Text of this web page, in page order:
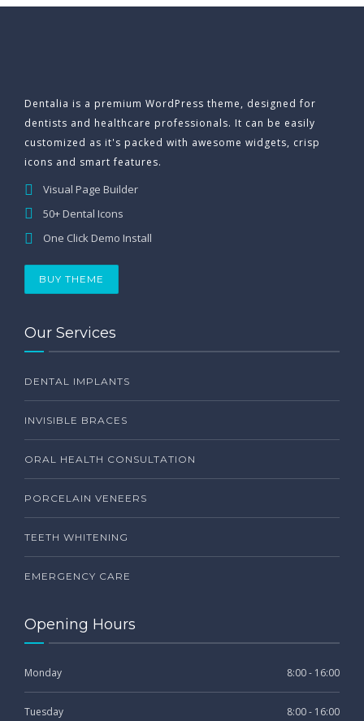
Dentalia is a premium WordPress theme, designed for
dentists and healthcare professionals. It can be easily
customized as it's packed with awesome widgets, crisp
icons and smart features.
Visual Page Builder
50+ Dental Icons
One Click Demo Install
BUY THEME
Our Services
DENTAL IMPLANTS
INVISIBLE BRACES
ORAL HEALTH CONSULTATION
PORCELAIN VENEERS
TEETH WHITENING
EMERGENCY CARE
Opening Hours
Monday 8:00 - 16:00
Tuesday 8:00 - 16:00